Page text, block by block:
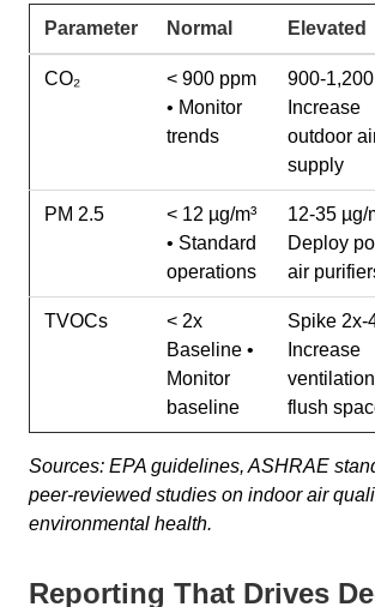
Parameter
Normal Elevated
CO₂
< 900 ppm
• Monitor
trends
900-1,200
Increase
outdoor
supply
PM 2.5
< 12 µg/m³
• Standard
operations
12-35 µg/
Deploy
air
TVOCs
< 2x
Baseline •
Monitor
baseline
Spike 2x-
Increase
flush
Sources: EPA guidelines, ASHRAE
peer-reviewed studies on indoor air
environmental health.
Reporting That Drives